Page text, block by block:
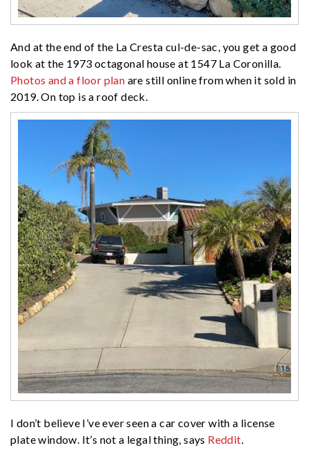
And at the end of the La Cresta cul-de-sac, you get a good
look at the 1973 octagonal house at 1547 La Coronilla.
Photos and a floor plan are still online from when it sold in
2019. On top is a roof deck.
I don’t believe I’ve ever seen a car cover with a license
plate window. It’s not a legal thing, says Reddit